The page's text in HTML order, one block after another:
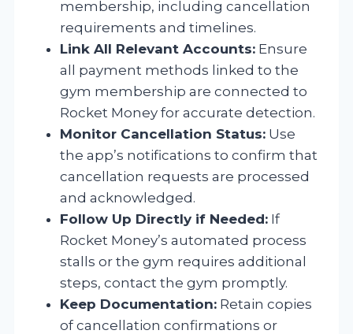
membership, including cancellation
requirements and timelines.
Link All Relevant Accounts: Ensure
all payment methods linked to the
gym membership are connected to
Rocket Money for accurate detection.
Monitor Cancellation Status: Use
the app’s notifications to confirm that
cancellation requests are processed
and acknowledged.
Follow Up Directly if Needed: If
Rocket Money’s automated process
stalls or the gym requires additional
steps, contact the gym promptly.
Keep Documentation: Retain copies
of cancellation confirmations or